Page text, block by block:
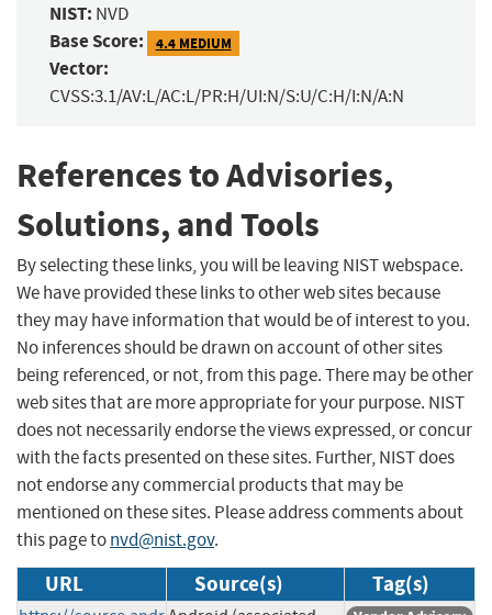
NIST: NVD
Base Score: 4.4 MEDIUM
Vector:
CVSS:3.1/AV:L/AC:L/PR:H/UI:N/S:U/C:H/I:N/A:N
References to Advisories,
Solutions, and Tools
By selecting these links, you will be leaving NIST webspace.
We have provided these links to other web sites because
they may have information that would be of interest to you.
No inferences should be drawn on account of other sites
being referenced, or not, from this page. There may be other
web sites that are more appropriate for your purpose. NIST
does not necessarily endorse the views expressed, or concur
with the facts presented on these sites. Further, NIST does
not endorse any commercial products that may be
mentioned on these sites. Please address comments about
this page tonvd@nist.gov.
URL Source(s) Tag(s)